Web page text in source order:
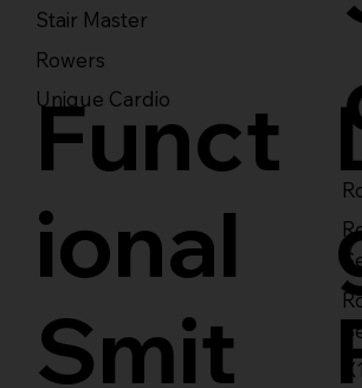
Stair Master
Rowers
Unique Cardio
Funct
ional
Smit